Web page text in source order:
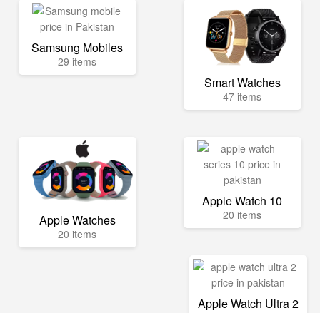
Samsung Mobiles
29 items
Smart Watches
47 items
Apple Watches
20 items
Apple Watch 10
20 items
Apple Watch Ultra 2